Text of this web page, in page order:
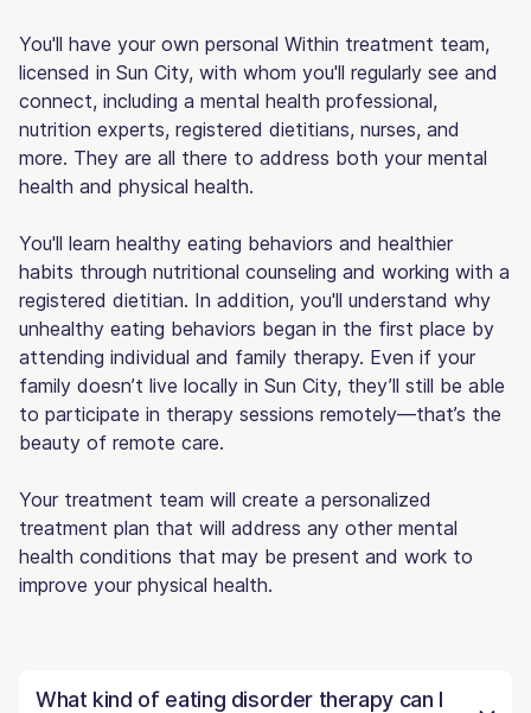
You'll have your own personal Within treatment team,
licensed in Sun City, with whom you'll regularly see and
connect, including a mental health professional,
nutrition experts, registered dietitians, nurses, and
more. They are all there to address both your mental
health and physical health.
You'll learn healthy eating behaviors and healthier
habits through nutritional counseling and working with a
registered dietitian. In addition, you'll understand why
unhealthy eating behaviors began in the first place by
attending individual and family therapy. Even if your
family doesn’t live locally in Sun City, they’ll still be able
to participate in therapy sessions remotely—that’s the
beauty of remote care.
Your treatment team will create a personalized
treatment plan that will address any other mental
health conditions that may be present and work to
improve your physical health.
What kind of eating disorder therapy can I